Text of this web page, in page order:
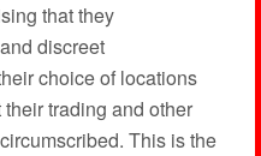
that they
discreet
choice of locations
trading and other
This is the